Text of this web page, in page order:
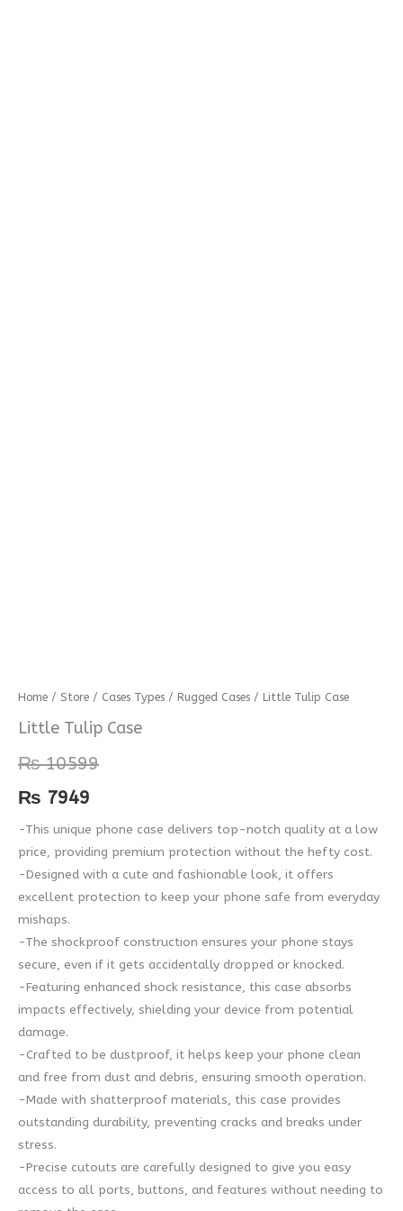
Home / Store / Cases Types / Rugged Cases / Little Tulip Case
Little Tulip Case
₨10599
₨ 7949
-This unique phone case delivers top-notch quality at a low
price, providing premium protection without the hefty cost.
-Designed with a cute and fashionable look, it offers
excellent protection to keep your phone safe from everyday
mishaps.
-The shockproof construction ensures your phone stays
secure, even if it gets accidentally dropped or knocked.
-Featuring enhanced shock resistance, this case absorbs
impacts effectively, shielding your device from potential
damage.
-Crafted to be dustproof, it helps keep your phone clean
and free from dust and debris, ensuring smooth operation.
-Made with shatterproof materials, this case provides
outstanding durability, preventing cracks and breaks under
stress.
-Precise cutouts are carefully designed to give you easy
access to all ports, buttons, and features without needing to
Little
Tulip
quantity